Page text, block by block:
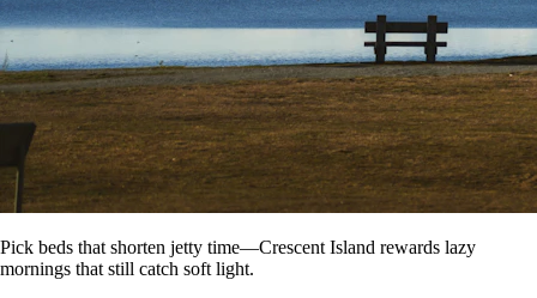
Pick beds that shorten jetty time—Crescent Island rewards lazy
mornings that still catch soft light.